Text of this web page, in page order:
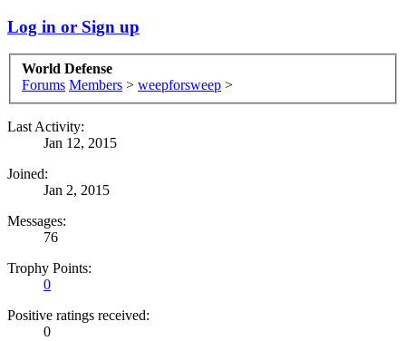
Log in or Sign up
World Defense
Forums Members > weepforsweep >
Last Activity:
Jan 12, 2015
Joined:
Jan 2, 2015
Messages:
76
Trophy Points:
0
Positive ratings received:
0